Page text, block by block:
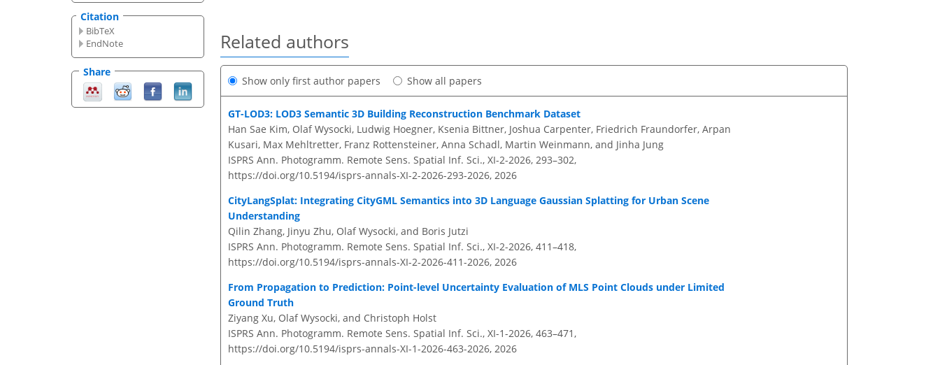
Citation
BibTeX
EndNote
Share
Related authors
Show only first author papers Show all papers
GT-LOD3: LOD3 Semantic 3D Building Reconstruction Benchmark Dataset
Han Sae Kim, Olaf Wysocki, Ludwig Hoegner, Ksenia Bittner, Joshua Carpenter, Friedrich Fraundorfer, Arpan
Kusari, Max Mehltretter, Franz Rottensteiner, Anna Schadl, Martin Weinmann, and Jinha Jung
ISPRS Ann. Photogramm. Remote Sens. Spatial Inf. Sci., XI-2-2026, 293–302,
https://doi.org/10.5194/isprs-annals-XI-2-2026-293-2026, 2026
CityLangSplat: Integrating CityGML Semantics into 3D Language Gaussian Splatting for Urban Scene
Understanding
Qilin Zhang, Jinyu Zhu, Olaf Wysocki, and Boris Jutzi
ISPRS Ann. Photogramm. Remote Sens. Spatial Inf. Sci., XI-2-2026, 411–418,
https://doi.org/10.5194/isprs-annals-XI-2-2026-411-2026, 2026
From Propagation to Prediction: Point-level Uncertainty Evaluation of MLS Point Clouds under Limited
Ground Truth
Ziyang Xu, Olaf Wysocki, and Christoph Holst
ISPRS Ann. Photogramm. Remote Sens. Spatial Inf. Sci., XI-1-2026, 463–471,
https://doi.org/10.5194/isprs-annals-XI-1-2026-463-2026, 2026